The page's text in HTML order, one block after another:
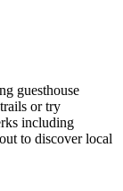
guesthouse
or try
including
to discover local